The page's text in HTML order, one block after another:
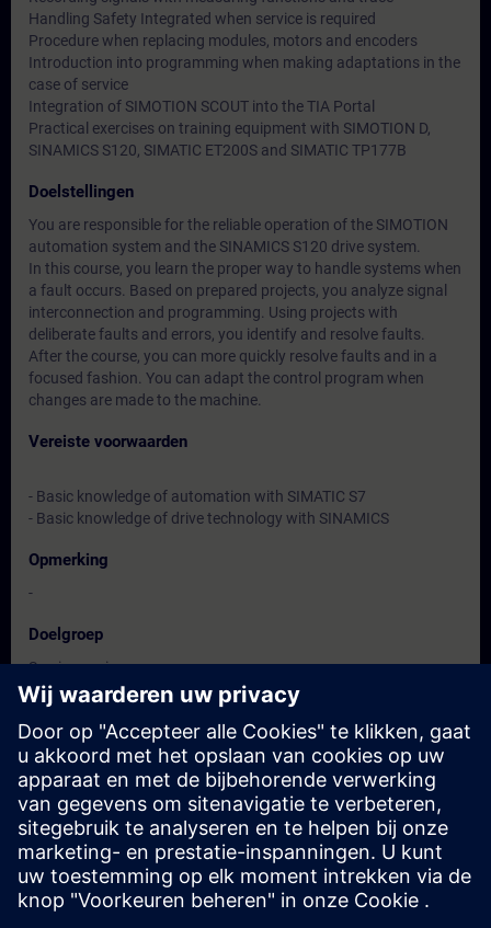
Handling Safety Integrated when service is required
Procedure when replacing modules, motors and encoders
Introduction into programming when making adaptations in the
case of service
Integration of SIMOTION SCOUT into the TIA Portal
Practical exercises on training equipment with SIMOTION D,
SINAMICS S120, SIMATIC ET200S and SIMATIC TP177B
Doelstellingen
You are responsible for the reliable operation of the SIMOTION
automation system and the SINAMICS S120 drive system.
In this course, you learn the proper way to handle systems when
a fault occurs. Based on prepared projects, you analyze signal
interconnection and programming. Using projects with
deliberate faults and errors, you identify and resolve faults.
After the course, you can more quickly resolve faults and in a
focused fashion. You can adapt the control program when
changes are made to the machine.
Vereiste voorwaarden
- Basic knowledge of automation with SIMATIC S7
- Basic knowledge of drive technology with SINAMICS
Opmerking
-
Doelgroep
Service engineers
Maintenance personnel
Data en registratie
Momenteel geen evenementen beschikbaar
Plaats uzelf op de wachtlijst en ontvang een bericht wanneer
nieuwe data beschikbaar zijn.
Hou me op de hoogte